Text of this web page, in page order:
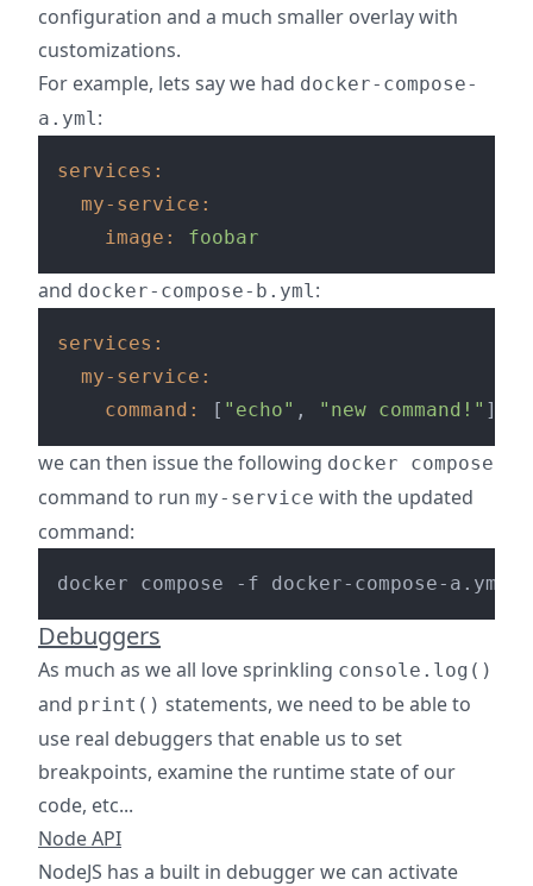
configuration and a much smaller overlay with
customizations.
For example, lets say we had docker-compose-
a.yml:
services:
my-service:
image:
foobar
and docker-compose-b.yml:
services:
my-service:
command:
[ "echo" , "new command!"
we can then issue the following docker compose
command to run my-service with the updated
command:
Debuggers
As much as we all love sprinkling console.log()
and print() statements, we need to be able to
use real debuggers that enable us to set
breakpoints, examine the runtime state of our
code, etc...
Node API
NodeJS has a built in debugger we can activate